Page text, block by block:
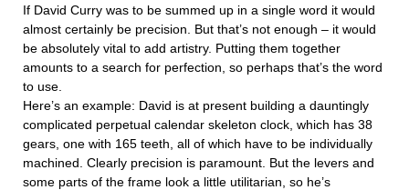
If David Curry was to be summed up in a single word it would
almost certainly be precision. But that’s not enough – it would
be absolutely vital to add artistry. Putting them together
amounts to a search for perfection, so perhaps that’s the word
to use.
Here’s an example: David is at present building a dauntingly
complicated perpetual calendar skeleton clock, which has 38
gears, one with 165 teeth, all of which have to be individually
machined. Clearly precision is paramount. But the levers and
some parts of the frame look a little utilitarian, so he’s